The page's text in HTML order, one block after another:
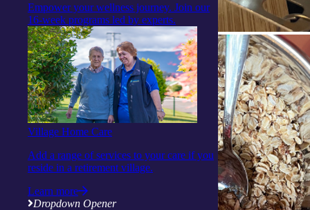
Empower your wellness journey. Join our
16-week programs led by experts.
Village Home Care
Add a range of services to your care if you
reside in a retirement village.
Learn more
Dropdown Opener